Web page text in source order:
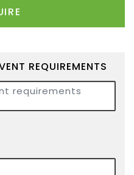
REQUIREMENTS
requirements